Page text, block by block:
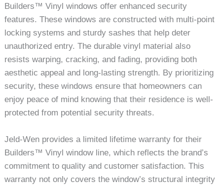
Builders™ Vinyl windows offer enhanced security
features. These windows are constructed with multi-point
locking systems and sturdy sashes that help deter
unauthorized entry. The durable vinyl material also
resists warping, cracking, and fading, providing both
aesthetic appeal and long-lasting strength. By prioritizing
security, these windows ensure that homeowners can
enjoy peace of mind knowing that their residence is well-
protected from potential security threats.
Jeld-Wen provides a limited lifetime warranty for their
Builders™ Vinyl window line, which reflects the brand’s
commitment to quality and customer satisfaction. This
warranty not only covers the window’s structural integrity